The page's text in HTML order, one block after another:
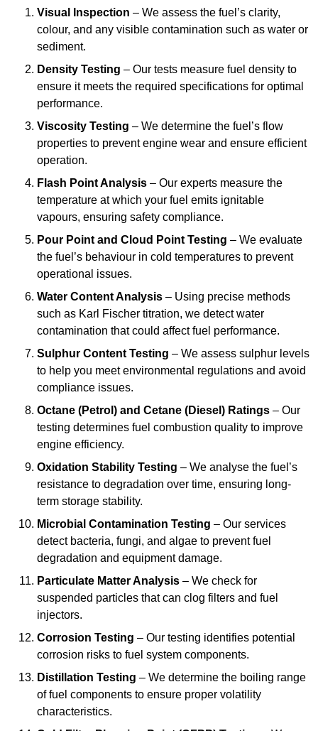
Visual Inspection – We assess the fuel’s clarity,
colour, and any visible contamination such as water or
sediment.
Density Testing – Our tests measure fuel density to
ensure it meets the required specifications for optimal
performance.
Viscosity Testing – We determine the fuel’s flow
properties to prevent engine wear and ensure efficient
operation.
Flash Point Analysis – Our experts measure the
temperature at which your fuel emits ignitable
vapours, ensuring safety compliance.
Pour Point and Cloud Point Testing – We evaluate
the fuel’s behaviour in cold temperatures to prevent
operational issues.
Water Content Analysis – Using precise methods
such as Karl Fischer titration, we detect water
contamination that could affect fuel performance.
Sulphur Content Testing – We assess sulphur levels
to help you meet environmental regulations and avoid
compliance issues.
Octane (Petrol) and Cetane (Diesel) Ratings – Our
testing determines fuel combustion quality to improve
engine efficiency.
Oxidation Stability Testing – We analyse the fuel’s
resistance to degradation over time, ensuring long-
term storage stability.
Microbial Contamination Testing – Our services
detect bacteria, fungi, and algae to prevent fuel
degradation and equipment damage.
Particulate Matter Analysis – We check for
suspended particles that can clog filters and fuel
injectors.
Corrosion Testing – Our testing identifies potential
corrosion risks to fuel system components.
Distillation Testing – We determine the boiling range
of fuel components to ensure proper volatility
characteristics.